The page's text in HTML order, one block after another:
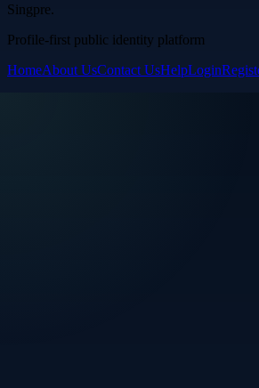
Singpre.
Profile-first public identity platform
HomeAbout UsContact UsHelpLogin